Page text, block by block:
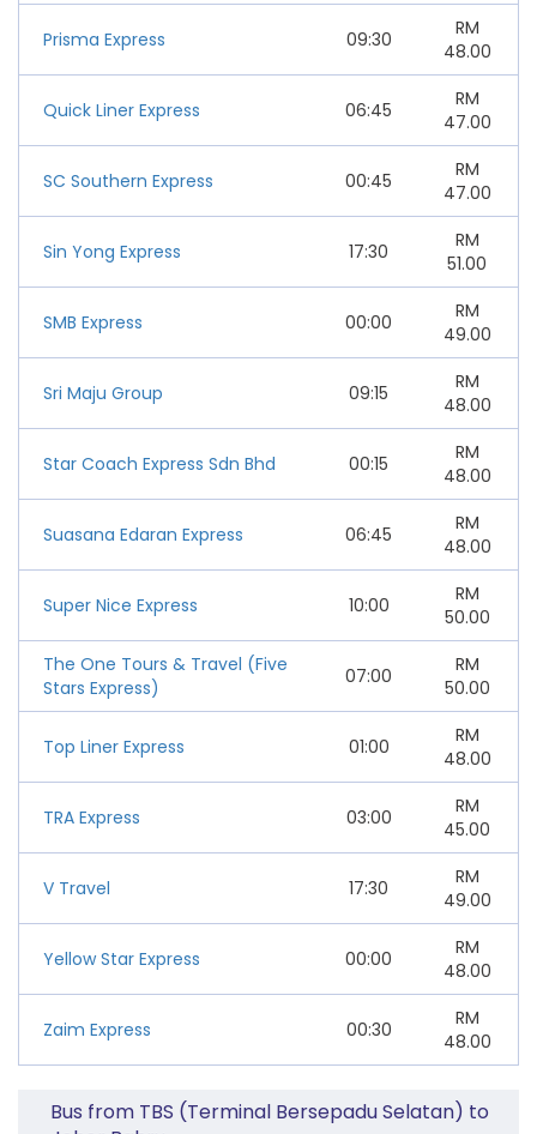
Prisma Express 09:30
RM
48.00
Quick Liner Express 06:45
RM
47.00
SC Southern Express 00:45
RM
47.00
Sin Yong Express 17:30
RM
51.00
SMB Express 00:00
RM
49.00
Sri Maju Group 09:15
RM
48.00
Star Coach Express Sdn Bhd 00:15
RM
48.00
Suasana Edaran Express 06:45
RM
48.00
Super Nice Express 10:00
RM
50.00
The One Tours & Travel (Five
Stars Express)
07:00
RM
50.00
Top Liner Express 01:00
RM
48.00
TRA Express 03:00
RM
45.00
V Travel 17:30
RM
49.00
Yellow Star Express 00:00
RM
48.00
Zaim Express 00:30
RM
48.00
Bus from TBS (Terminal Bersepadu Selatan) to